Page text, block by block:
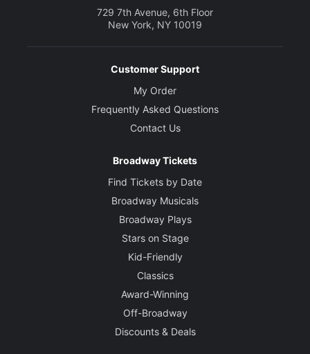
729 7th Avenue, 6th Floor
New York, NY 10019
Customer Support
My Order
Frequently Asked Questions
Contact Us
Broadway Tickets
Find Tickets by Date
Broadway Musicals
Broadway Plays
Stars on Stage
Kid-Friendly
Classics
Award-Winning
Off-Broadway
Discounts & Deals